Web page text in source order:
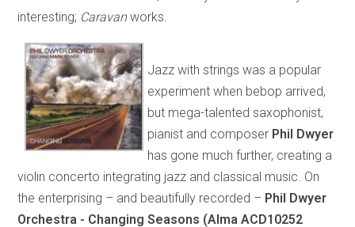
interesting; Caravanworks
Jazz with strings was a popular
experiment when bebop arrived,
but mega-talented saxophonist,
pianist and composer Phil Dwyer
has gone much further, creating a
violin concerto integrating jazz and classical music. On
the enterprising – and beautifully recorded – Phil Dwyer
Orchestra - Changing Seasons (Alma ACD10252